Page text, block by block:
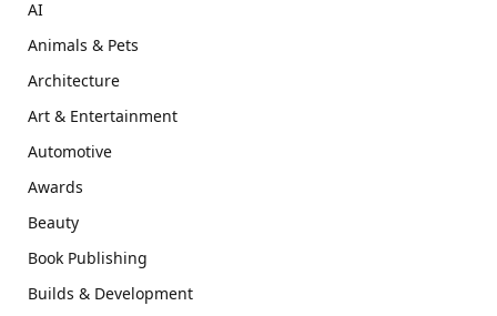
AI
Animals & Pets
Architecture
Art & Entertainment
Automotive
Awards
Beauty
Book Publishing
Builds & Development